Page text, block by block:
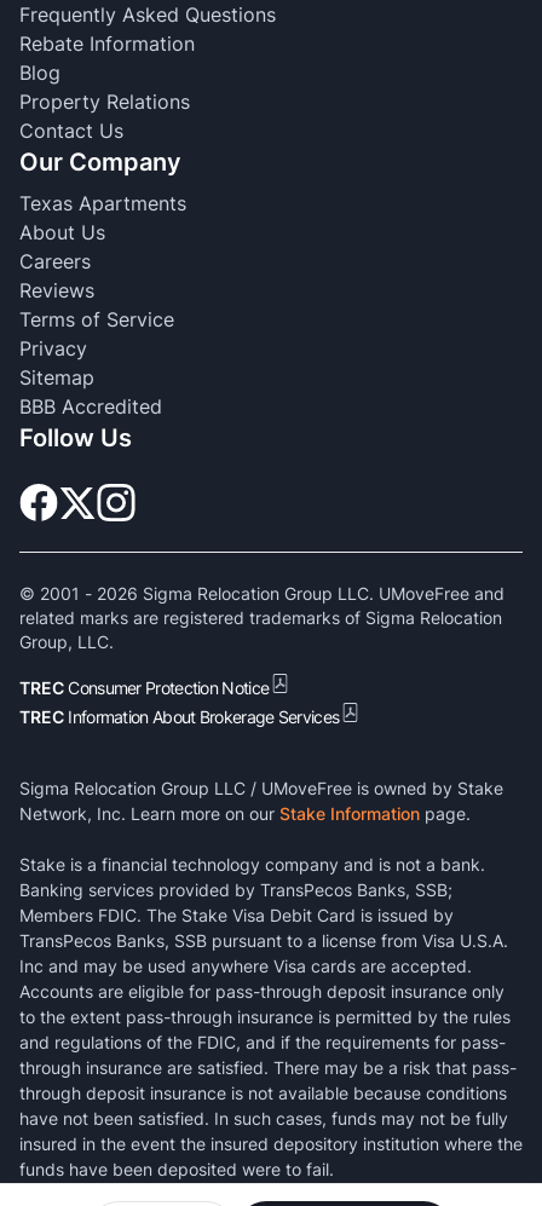
Frequently Asked Questions
Rebate Information
Blog
Property Relations
Contact Us
Our Company
Texas Apartments
About Us
Careers
Reviews
Terms of Service
Privacy
Sitemap
BBB Accredited
Follow Us
© 2001 - 2026 Sigma Relocation Group LLC. UMoveFree and
related marks are registered trademarks of Sigma Relocation
Group, LLC.
TRECConsumer Protection Notice
TREC Information About Brokerage Services
Sigma Relocation Group LLC / UMoveFree is owned by Stake
Network, Inc. Learn more on our Stake Information page.
Stake is a financial technology company and is not a bank.
Banking services provided by TransPecos Banks, SSB;
Members FDIC. The Stake Visa Debit Card is issued by
TransPecos Banks, SSB pursuant to a license from Visa U.S.A.
Inc and may be used anywhere Visa cards are accepted.
Accounts are eligible for pass-through deposit insurance only
to the extent pass-through insurance is permitted by the rules
and regulations of the FDIC, and if the requirements for pass-
through insurance are satisfied. There may be a risk that pass-
through deposit insurance is not available because conditions
have not been satisfied. In such cases, funds may not be fully
insured in the event the insured depository institution where the
funds have been deposited were to fail.